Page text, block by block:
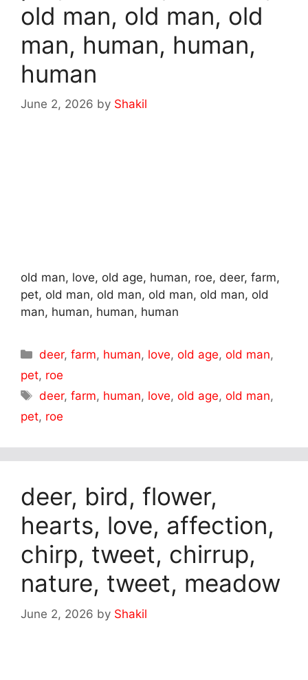
old man, old man, old
man, human, human,
human
June 2, 2026 by Shakil
old man, love, old age, human, roe, deer, farm,
pet, old man, old man, old man, old man, old
man, human, human, human
Categories
deer,farm, human, love,old age,old man,
pet, roe
Tags
deer,farm, human, love,old age,old man,
pet, roe
deer, bird, flower,
hearts, love, affection,
chirp, tweet, chirrup,
nature, tweet, meadow
June 2, 2026 by Shakil